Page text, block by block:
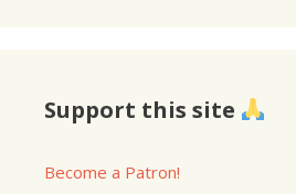
Support this site
Become a Patron!